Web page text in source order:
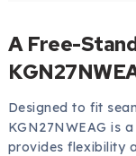
A Free-
Designed to fit
KGN27NWEAG is
provides flexibility